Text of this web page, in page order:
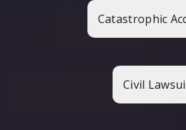
Catastrophic
Civil